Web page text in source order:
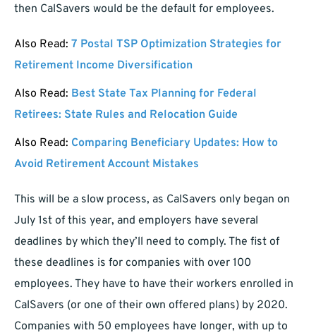
then CalSavers would be the default for employees.
Also Read: 7 Postal TSP Optimization Strategies for
Retirement Income Diversification
Also Read: Best State Tax Planning for Federal
Retirees: State Rules and Relocation Guide
Also Read: Comparing Beneficiary Updates: How to
Avoid Retirement Account Mistakes
This will be a slow process, as CalSavers only began on
July 1st of this year, and employers have several
deadlines by which they’ll need to comply. The fist of
these deadlines is for companies with over 100
employees. They have to have their workers enrolled in
CalSavers (or one of their own offered plans) by 2020.
Companies with 50 employees have longer, with up to